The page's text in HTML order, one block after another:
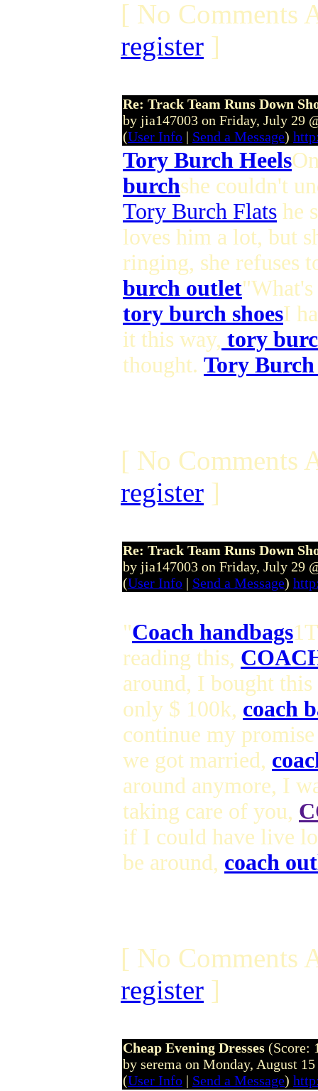
[ No Comments
register ]
Re: Track Team Runs Down
by jia147003 on Friday, July 29
(User Info | Send a Message)
Tory Burch Heels
burchshe couldn't
Tory Burch Flats he
loves him a lot, but
ringing, she refuses
burch outlet
tory burch shoesI
it this way, tory
thought. Tory Burch
[ No Comments
register ]
Re: Track Team Runs Down
by jia147003 on Friday, July 29
(User Info | Send a Message)
"Coach handbags
reading this,
around, I bought
only $ 100k, coach
continue my
we got married,
around anymore, I
taking care of you,
if I could have live
be around, coach
[ No Comments
register ]
Cheap Evening Dresses (Score:
by serema on Monday, August
(User Info | Send a Message)